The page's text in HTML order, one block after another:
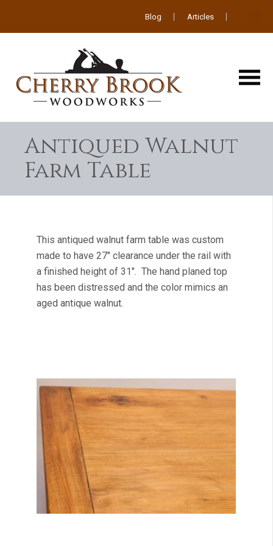
Blog Articles
Antiqued Walnut
Farm Table
This antiqued walnut farm table was custom
made to have 27″ clearance under the rail with
a finished height of 31″. The hand planed top
has been distressed and the color mimics an
aged antique walnut.